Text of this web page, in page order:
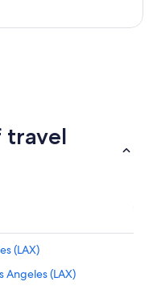
travel
(LAX)
Angeles (LAX)